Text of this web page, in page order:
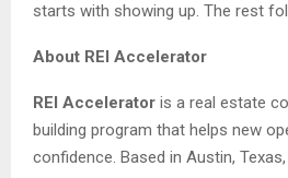
starts with showing up. The rest
About REI Accelerator
REI Accelerator is a real estate
building program that helps new
confidence. Based in Austin,